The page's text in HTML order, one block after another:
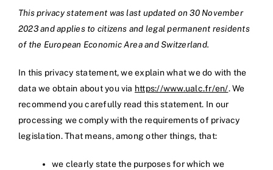
Moussours station
News
This privacy statement was last updated on 30 November
2023 and applies to citizens and legal permanent residents
of the European Economic Area and Switzerland.
In this privacy statement, we explain what we do with the
data we obtain about you via https://www.ualc.fr/en/. We
recommend you carefully read this statement. In our
processing we comply with the requirements of privacy
legislation. That means, among other things, that:
we clearly state the purposes for which we